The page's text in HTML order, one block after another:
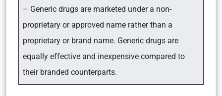
– Generic drugs are marketed under a non-
proprietary or approved name rather than a
proprietary or brand name. Generic drugs are
equally effective and inexpensive compared to
their branded counterparts.